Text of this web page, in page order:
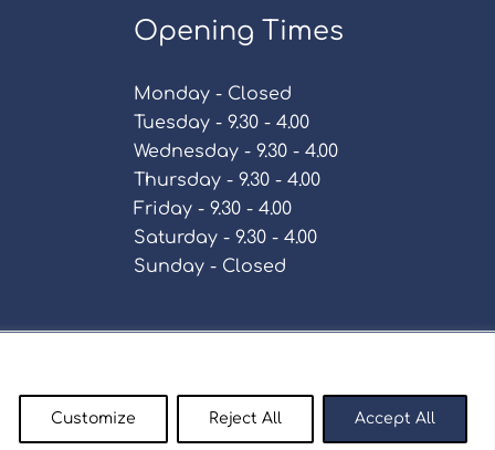
Customize Reject All Accept All
Opening Times
Monday - Closed
Tuesday - 9.30 - 4.00
Wednesday - 9.30 - 4.00
Thursday - 9.30 - 4.00
Friday - 9.30 - 4.00
Saturday - 9.30 - 4.00
Sunday - Closed